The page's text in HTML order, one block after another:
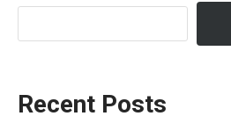
Recent Posts